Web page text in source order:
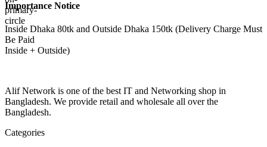
Importance Notice
Inside Dhaka 80tk and Outside Dhaka 150tk (Delivery Charge Must
Be Paid
Inside + Outside)
Alif Network is one of the best IT and Networking shop in
Bangladesh. We provide retail and wholesale all over the
Bangladesh.
Categories